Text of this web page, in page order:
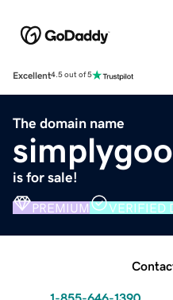
Excellent4.5 out of 5
The domain name
is for sale!
PREMIUM VERIFIED
1-855-646-1390